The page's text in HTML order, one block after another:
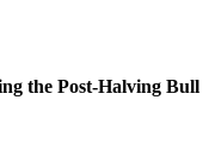
the Post-Halving Bull